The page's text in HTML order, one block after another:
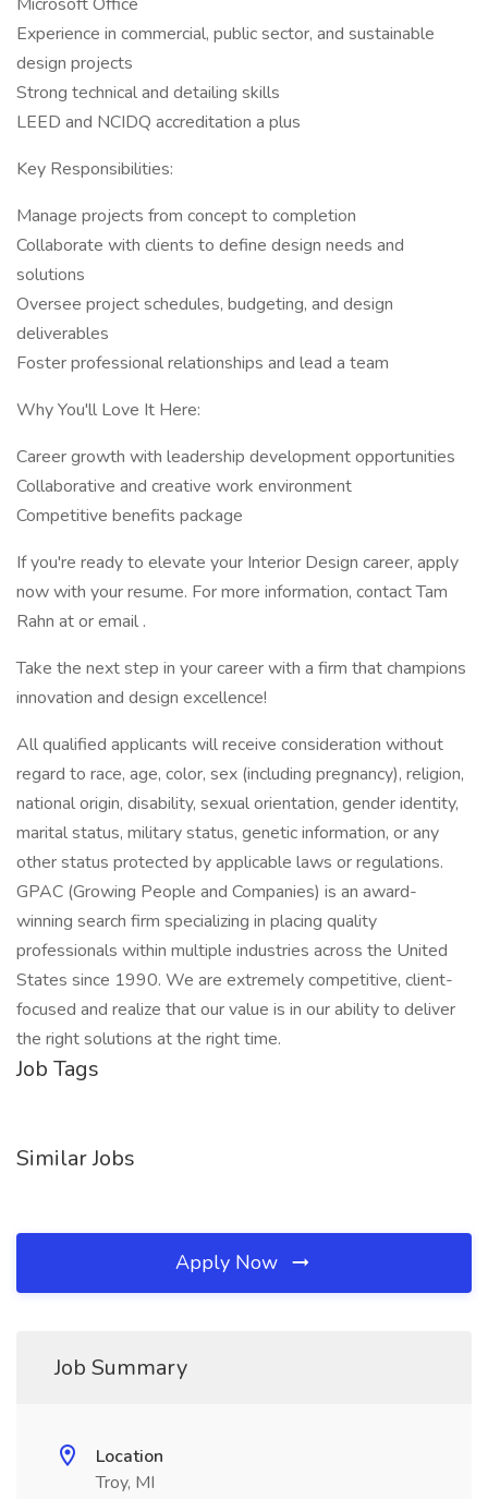
Experience in commercial, public sector, and sustainable
design projects
Strong technical and detailing skills
LEED and NCIDQ accreditation a plus
Key Responsibilities:
Manage projects from concept to completion
Collaborate with clients to define design needs and
solutions
Oversee project schedules, budgeting, and design
deliverables
Foster professional relationships and lead a team
Why You'll Love It Here:
Career growth with leadership development opportunities
Collaborative and creative work environment
Competitive benefits package
If you're ready to elevate your Interior Design career, apply
now with your resume. For more information, contact Tam
Rahn at or email .
Take the next step in your career with a firm that champions
innovation and design excellence!
All qualified applicants will receive consideration without
regard to race, age, color, sex (including pregnancy), religion,
national origin, disability, sexual orientation, gender identity,
marital status, military status, genetic information, or any
other status protected by applicable laws or regulations.
GPAC (Growing People and Companies) is an award-
winning search firm specializing in placing quality
professionals within multiple industries across the United
States since 1990. We are extremely competitive, client-
focused and realize that our value is in our ability to deliver
the right solutions at the right time.
Job Tags
Similar Jobs
Apply Now
Job Summary
Location
Troy, MI